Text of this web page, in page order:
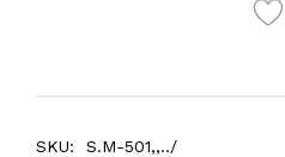
SKU:
S.M-501,,../